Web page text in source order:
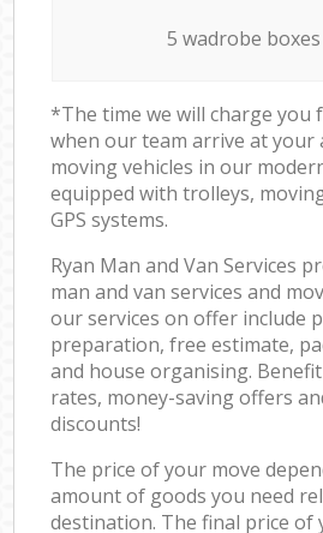
5 wadrobe
*The time we will charge you
when our team arrive at your
moving vehicles in our
equipped with trolleys,
GPS systems.
Ryan Man and Van Services
man and van services and
our services on offer include
preparation, free estimate,
and house organising.
rates, money-saving offers
discounts!
The price of your move
amount of goods you need
destination. The final price of